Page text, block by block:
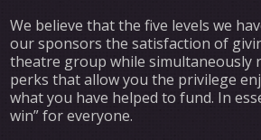
We believe that the five levels we
our sponsors the satisfaction of
theatre group while simultaneously
perks that allow you the privilege
what you have helped to fund. In
win” for everyone.